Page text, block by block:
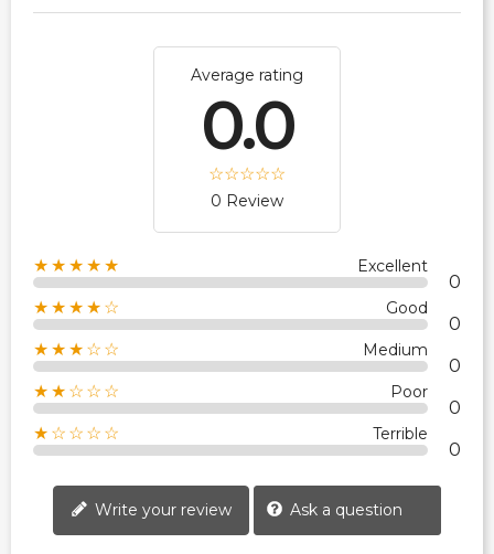
Average rating
0.0
0 Review
★★★★★ Excellent
0
★★★★☆ Good
0
★★★☆☆ Medium
0
★★☆☆☆ Poor
0
★☆☆☆☆ Terrible
0
Write your review Ask a question